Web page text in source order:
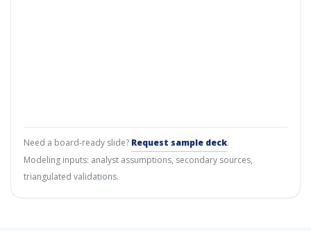
Need a board-ready slide? Request sample deck.
Modeling inputs: analyst assumptions, secondary sources,
triangulated validations.